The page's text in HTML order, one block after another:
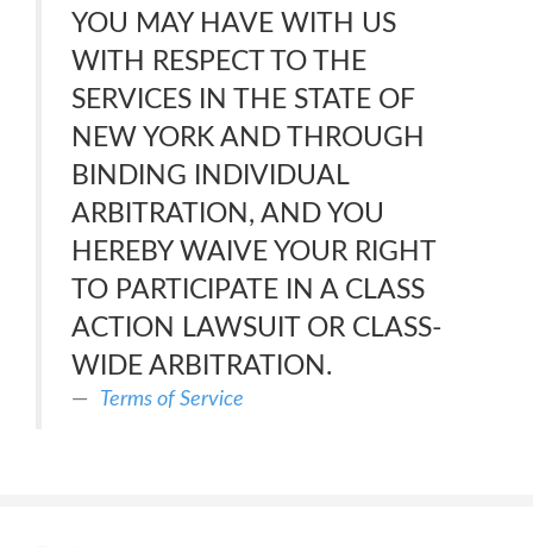
YOU MAY HAVE WITH US
WITH RESPECT TO THE
SERVICES IN THE STATE OF
NEW YORK AND THROUGH
BINDING INDIVIDUAL
ARBITRATION, AND YOU
HEREBY WAIVE YOUR RIGHT
TO PARTICIPATE IN A CLASS
ACTION LAWSUIT OR CLASS-
WIDE ARBITRATION.
Terms of Service